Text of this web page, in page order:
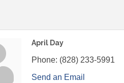
April Day
Phone: (828) 233-5991
Send an Email